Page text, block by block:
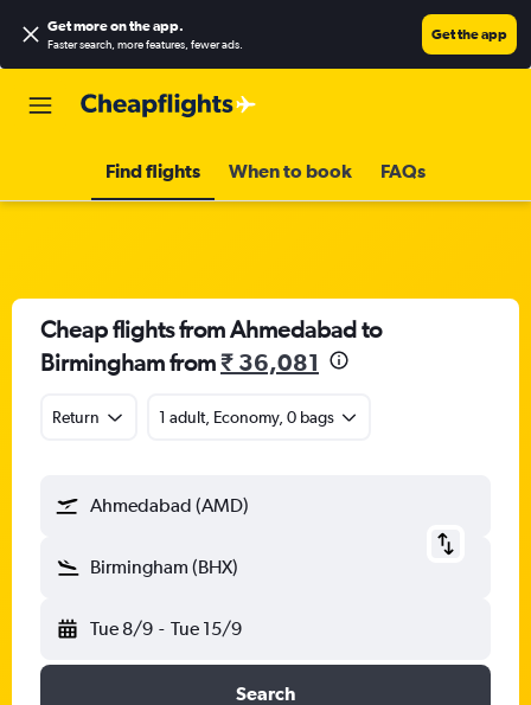
Get more on the app.
Faster search, more features, fewer ads.
Get the app
Find flights When to book FAQs
Cheap flights from Ahmedabad to
Birmingham from₹ 36,081
Return 1 adult, Economy, 0 bags
Ahmedabad (AMD)
Birmingham (BHX)
Tue 8/9 - Tue 15/9
Search